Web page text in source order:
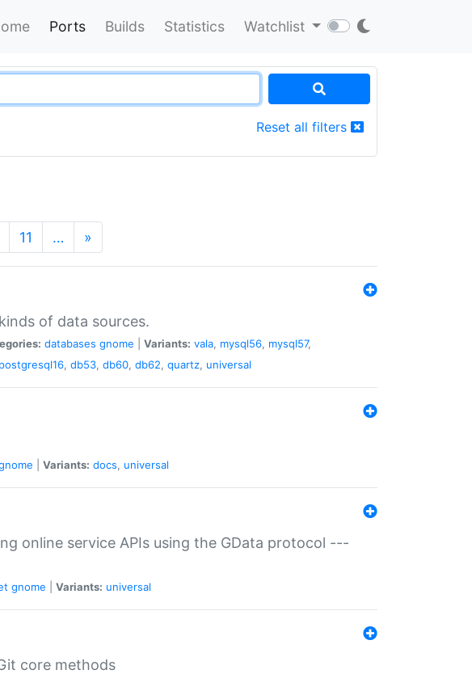
Ports Builds Statistics Watchlist
Reset all filters
11 … »
of data sources.
databases gnome Variants: vala, mysql56, mysql57,
postgresql16, db53, db60, db62, quartz, universal
Variants: docs, universal
online service APIs using the GData protocol ---
gnome Variants: universal
core methods